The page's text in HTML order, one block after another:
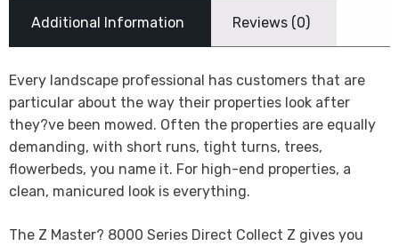
Additional Information Reviews (0)
Every landscape professional has customers that are
particular about the way their properties look after
they?ve been mowed. Often the properties are equally
demanding, with short runs, tight turns, trees,
flowerbeds, you name it. For high-end properties, a
clean, manicured look is everything.
The Z Master? 8000 Series Direct Collect Z gives you